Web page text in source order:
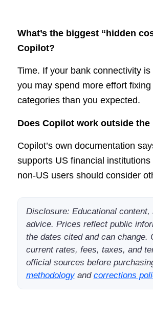
What’s the biggest “hidden
Copilot?
Time. If your bank connectivity
you may spend more effort fixing
categories than you expected.
Does Copilot work outside the
Copilot’s own documentation
supports US financial institutions
non-US users should consider
Disclosure: Educational content,
advice. Prices reflect public
the dates cited and can change.
current rates, fees, taxes, and
official sources before
methodologyand corrections